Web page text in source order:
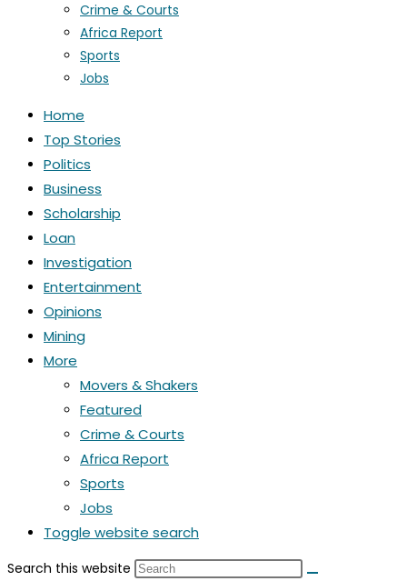
Crime & Courts
Africa Report
Sports
Jobs
Home
Top Stories
Politics
Business
Scholarship
Loan
Investigation
Entertainment
Opinions
Mining
More
Movers & Shakers
Featured
Crime & Courts
Africa Report
Sports
Jobs
Toggle website search
Search this website